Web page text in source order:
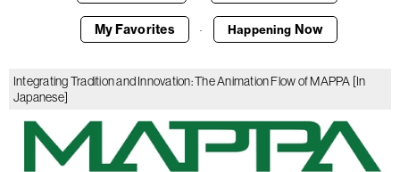
My Favorites · Happening Now
Integrating Tradition and Innovation: The Animation Flow of MAPPA [In
Japanese]